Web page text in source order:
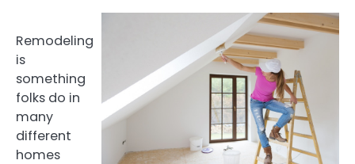
Remodeling
is
something
folks do in
many
different
homes